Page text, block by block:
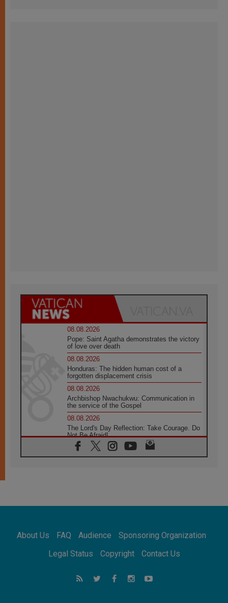
08.08.2026
Pope: Saint Agatha demonstrates the victory
of love over death
08.08.2026
Honduras: The hidden human cost of a
forgotten displacement crisis
08.08.2026
Archbishop Nwachukwu: Communication in
the service of the Gospel
08.08.2026
The Lord's Day Reflection: Take Courage. Do
Not Be Afraid!
07.08.2026
Following in Jesus' Footsteps: Capernaum,
07.08.2026
07.08.2026
new chapter
Pope Leo's schedule for his four-day
Apostolic Journey to France
About Us FAQ Audience
Sponsoring Organization
Legal Status
Copyright Contact Us